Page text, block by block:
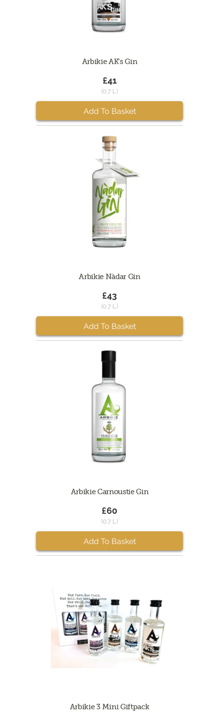
Arbikie AK's Gin
£41
(0.7 L)
Add To Basket
Arbikie Nàdar Gin
£43
(0.7 L)
Add To Basket
Arbikie Carnoustie Gin
£60
(0.7 L)
Add To Basket
Arbikie 3 Mini Giftpack